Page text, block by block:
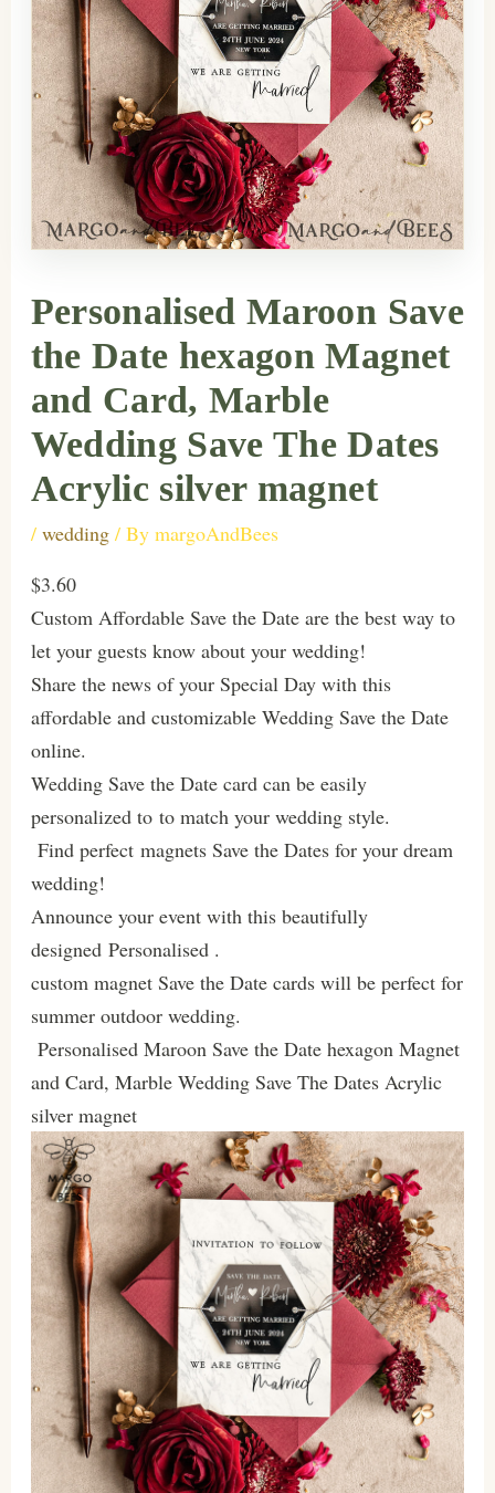
Personalised Maroon Save
the Date hexagon Magnet
and Card, Marble
Wedding Save The Dates
Acrylic silver magnet
/ wedding/ By margoAndBees
$3.60
Custom Affordable Save the Date are the best way to
let your guests know about your wedding!
Share the news of your Special Day with this
affordable and customizable Wedding Save the Date
online.
Wedding Save the Date card can be easily
personalized to to match your wedding style.
Find perfect magnets Save the Dates for your dream
wedding!
Announce your event with this beautifully
designed Personalised .
custom magnet Save the Date cards will be perfect for
summer outdoor wedding.
Personalised Maroon Save the Date hexagon Magnet
and Card, Marble Wedding Save The Dates Acrylic
silver magnet